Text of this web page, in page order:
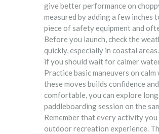
give better performance on
measured by adding a few
piece of safety equipment and
Before you launch, check the
quickly, especially in coastal
if you should wait for calmer
Practice basic maneuvers on
these moves builds confidence
comfortable, you can explore
paddleboarding session on the
Remember that every activity
outdoor recreation experience.